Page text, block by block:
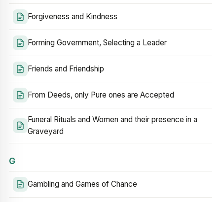
Forgiveness and Kindness
Forming Government, Selecting a Leader
Friends and Friendship
From Deeds, only Pure ones are Accepted
Funeral Rituals and Women and their presence in a
Graveyard
G
Gambling and Games of Chance